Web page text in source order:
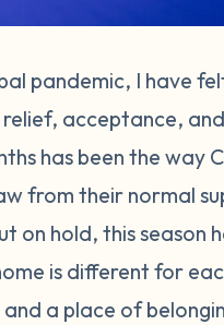
pandemic, I have
acceptance,
has been the way
from their normal
on hold, this season
is different for
a place of